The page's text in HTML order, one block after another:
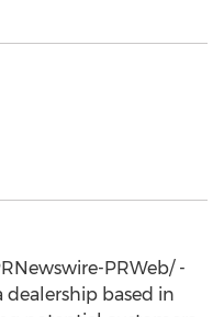
PRWeb/ -
dealership based in